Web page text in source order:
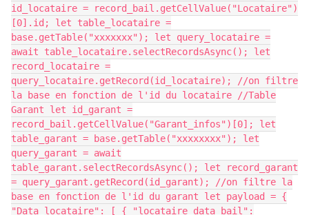
id_locataire = record_bail.getCellValue("Locataire")
[0].id; let table_locataire =
base.getTable("xxxxxxx"); let query_locataire =
await table_locataire.selectRecordsAsync(); let
record_locataire =
query_locataire.getRecord(id_locataire); //on filtre
la base en fonction de l'id du locataire //Table
Garant let id_garant =
record_bail.getCellValue("Garant_infos")[0]; let
table_garant = base.getTable("xxxxxxxx"); let
query_garant = await
table_garant.selectRecordsAsync(); let record_garant
= query_garant.getRecord(id_garant); //on filtre la
base en fonction de l'id du garant let payload = {
"Data_locataire": [ { "locataire_data_bail":